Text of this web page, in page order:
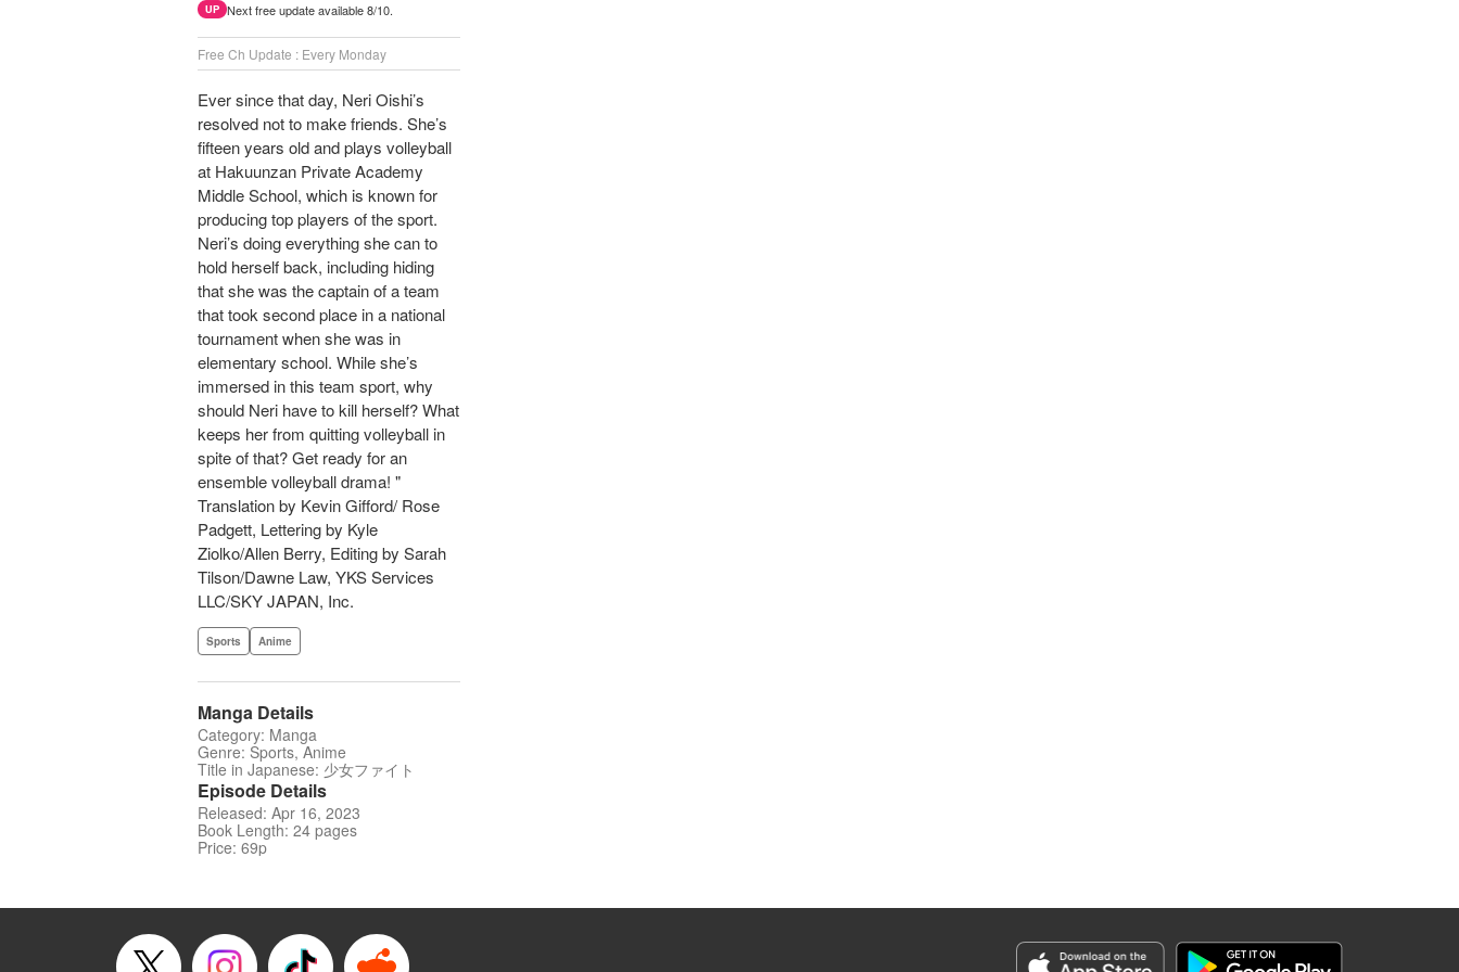
UP Next free update available 8/10.
Free Ch Update : Every Monday
Ever since that day, Neri Oishi’s
resolved not to make friends. She’s
fifteen years old and plays volleyball
at Hakuunzan Private Academy
Middle School, which is known for
producing top players of the sport.
Neri’s doing everything she can to
hold herself back, including hiding
that she was the captain of a team
that took second place in a national
tournament when she was in
elementary school. While she’s
immersed in this team sport, why
should Neri have to kill herself? What
keeps her from quitting volleyball in
spite of that? Get ready for an
ensemble volleyball drama! "
Translation by Kevin Gifford/ Rose
Padgett, Lettering by Kyle
Ziolko/Allen Berry, Editing by Sarah
Tilson/Dawne Law, YKS Services
LLC/SKY JAPAN, Inc.
Sports Anime
Manga Details
Category: Manga
Genre: Sports, Anime
Title in Japanese: 少女ファイト
Episode Details
Released: Apr 16, 2023
Book Length: 24 pages
Price: 69p